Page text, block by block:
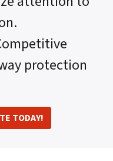
protection
TODAY!